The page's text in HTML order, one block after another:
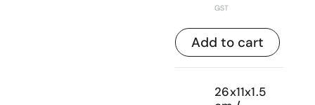
GST
Add to cart
26x11x1.5